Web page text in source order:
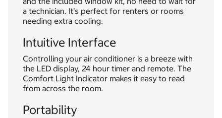
a technician. It’s perfect for renters or rooms
needing extra cooling.
Intuitive Interface
Controlling your air conditioner is a breeze with
the LED display, 24 hour timer and remote. The
Comfort Light Indicator makes it easy to read
from across the room.
Portability